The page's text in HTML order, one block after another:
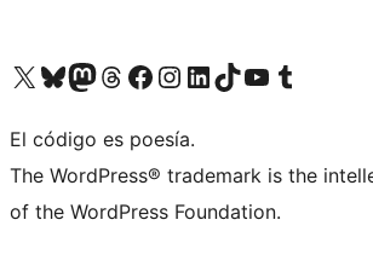
Visit our X (formerly Twitter) account
Visit our Bluesky account
Visit our Mastodon account
Visit our Threads account
Visit our Facebook page
Visit our Instagram account
Visit our LinkedIn account
Visit our TikTok account
Visit our YouTube channel
Visit our Tumblr account
El código es poesía.
The WordPress® trademark is the
of the WordPress Foundation.